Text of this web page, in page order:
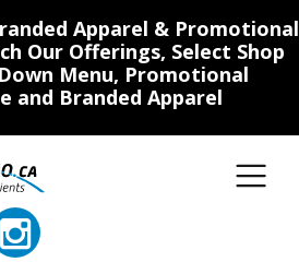
Apparel & Promotional
Our Offerings, Select Shop
Menu, Promotional
and Branded Apparel